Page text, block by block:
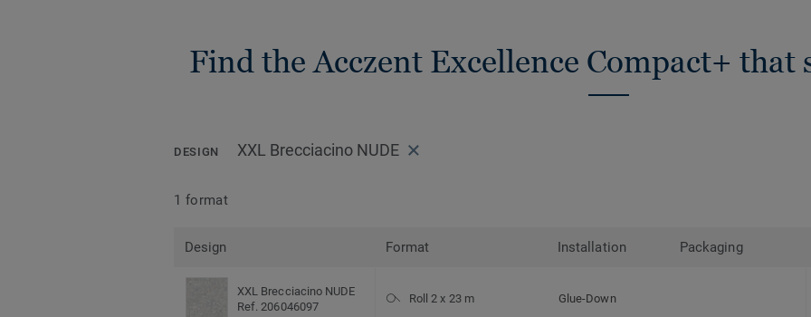
Find the Acczent Excellence Compact+ that
DESIGN XXL Brecciacino NUDE
1 format
Design Format Installation Packaging
XXL Brecciacino NUDE
Ref. 206046097
Roll 2 x 23 m Glue-Down